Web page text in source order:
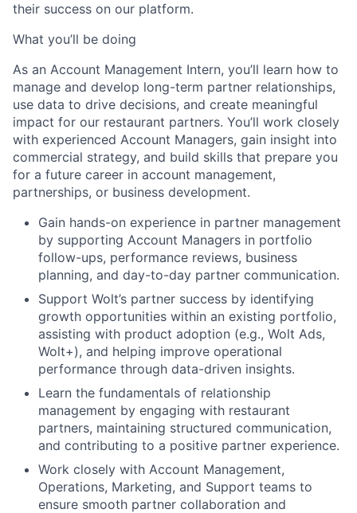
their success on our platform.
What you’ll be doing
As an Account Management Intern, you’ll learn how to
manage and develop long-term partner relationships,
use data to drive decisions, and create meaningful
impact for our restaurant partners. You’ll work closely
with experienced Account Managers, gain insight into
commercial strategy, and build skills that prepare you
for a future career in account management,
partnerships, or business development.
Gain hands-on experience in partner management
by supporting Account Managers in portfolio
follow-ups, performance reviews, business
planning, and day-to-day partner communication.
Support Wolt’s partner success by identifying
growth opportunities within an existing portfolio,
assisting with product adoption (e.g., Wolt Ads,
Wolt+), and helping improve operational
performance through data-driven insights.
Learn the fundamentals of relationship
management by engaging with restaurant
partners, maintaining structured communication,
and contributing to a positive partner experience.
Work closely with Account Management,
Operations, Marketing, and Support teams to
ensure smooth partner collaboration and